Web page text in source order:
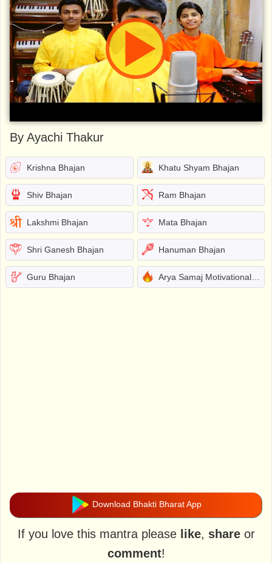
By Ayachi Thakur
Krishna Bhajan Khatu Shyam Bhajan
Shiv Bhajan Ram Bhajan
Lakshmi Bhajan Mata Bhajan
Shri Ganesh Bhajan Hanuman Bhajan
Guru Bhajan Arya Samaj Motivational Bhajans
Download Bhakti Bharat App
If you love this mantra please like, shareor
comment!